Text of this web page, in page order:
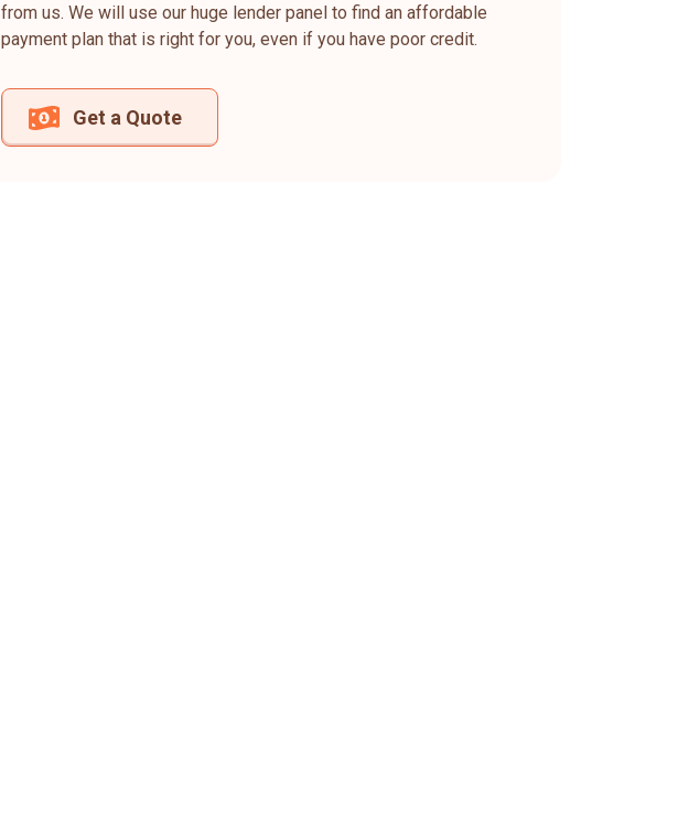
from us. We will use our huge lender panel to find an affordable
payment plan that is right for you, even if you have poor credit.
Get a Quote